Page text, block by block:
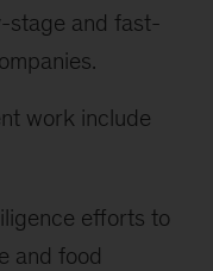
stage and fast-
work include
efforts to
and food